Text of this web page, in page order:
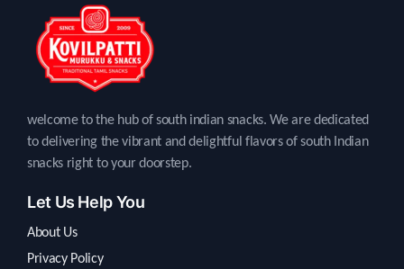
welcome to the hub of south indian snacks. We are dedicated
to delivering the vibrant and delightful flavors of south Indian
snacks right to your doorstep.
Let Us Help You
About Us
Privacy Policy